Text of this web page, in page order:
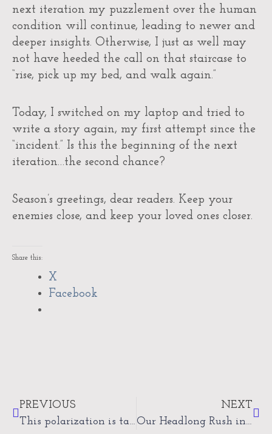
next iteration my puzzlement over the human
condition will continue, leading to newer and
deeper insights. Otherwise, I just as well may
not have heeded the call on that staircase to
“rise, pick up my bed, and walk again.”
Today, I switched on my laptop and tried to
write a story again, my first attempt since the
“incident.” Is this the beginning of the next
iteration…the second chance?
Season’s greetings, dear readers. Keep your
enemies close, and keep your loved ones closer.
Share this:
X
Facebook
PREVIOUS
This polarization is taking its toll
NEXT
Our Headlong Rush into…what?